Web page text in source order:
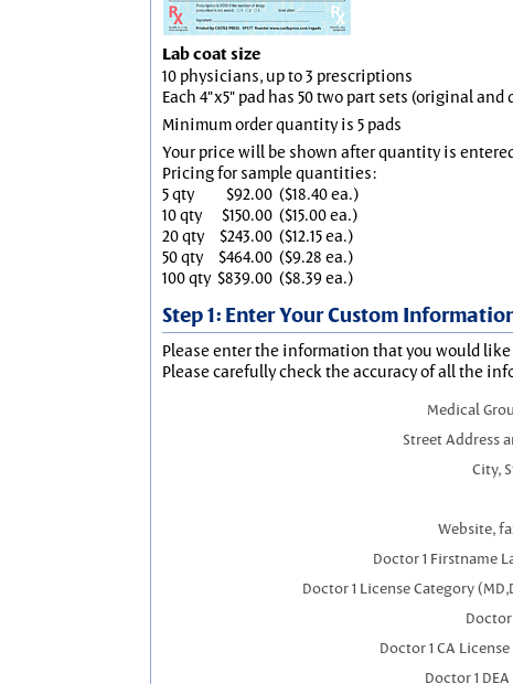
Lab coat size
10 physicians, up to 3 prescriptions
Each 4"x5" pad has 50 two part sets (original
Minimum order quantity is 5 pads
Your price will be shown after quantity is
Pricing for sample quantities:
5 qty
$92.00 ($18.40 ea.)
10 qty
$150.00 ($15.00 ea.)
20 qty
$243.00 ($12.15 ea.)
50 qty
$464.00 ($9.28 ea.)
100 qty $839.00 ($8.39 ea.)
Step 1: Enter Your Custom
Please enter the information that you would
Please carefully check the accuracy of all the
Medical
Street Address
City,
Website,
Doctor 1 Firstname
Doctor 1 License Category
Doctor
Doctor 1 CA
Doctor 1